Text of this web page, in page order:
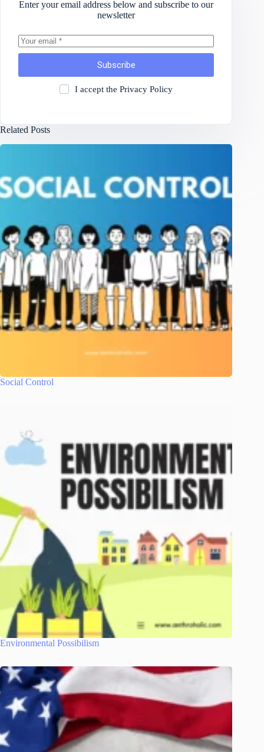
Enter your email address below and subscribe to our
newsletter
Subscribe
I accept the Privacy Policy
Related Posts
Social Control
Environmental Possibilism